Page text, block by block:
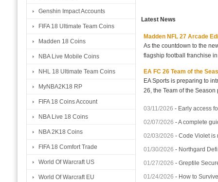
Genshin Impact Accounts
FIFA 18 Ultimate Team Coins
Madden 18 Coins
NBA Live Mobile Coins
NHL 18 Ultimate Team Coins
MyNBA2K18 RP
FIFA 18 Coins Account
NBA Live 18 Coins
NBA 2K18 Coins
FIFA 18 Comfort Trade
World Of Warcraft US
World Of Warcraft EU
Latest News
Madden NFL 27 Arcade
As the countdown to the
flagship football franchise
EA FC 26 Team of the
EA Sports is preparing to
26, the Team of the
03/11/2026 - Early access
02/07/2026 -A complete
02/03/2026 -Code Violet is
01/30/2026 - Northgard
01/27/2026 -Greptile
01/24/2026 - How to